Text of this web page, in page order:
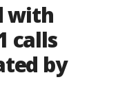
with
calls
by